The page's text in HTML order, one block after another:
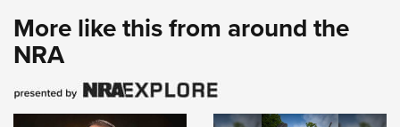
More like this from around the
NRA